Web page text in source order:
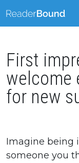
First
welcome
for new
Imagine being
someone you